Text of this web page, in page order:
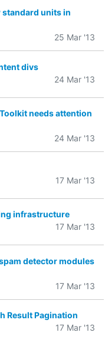
units in
25 Mar '13
divs
24 Mar '13
needs attention
24 Mar '13
17 Mar '13
infrastructure
17 Mar '13
detector modules
17 Mar '13
Result Pagination
17 Mar '13